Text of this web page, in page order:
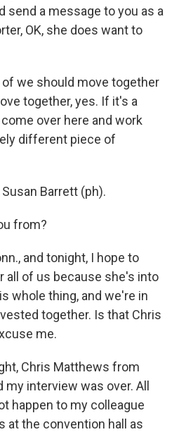
send a message to you as a
OK, she does want to
of we should move together
together, yes. If it's a
over here and work
different piece of
Susan Barrett (ph).
from?
and tonight, I hope to
all of us because she's into
whole thing, and we're in
together. Is that Chris
me.
Chris Matthews from
my interview was over. All
happen to my colleague
at the convention hall as